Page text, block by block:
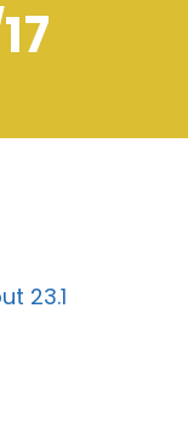
23.1